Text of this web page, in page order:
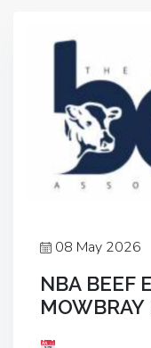
08 May 2026
NBA BEEF
MOWBRAY